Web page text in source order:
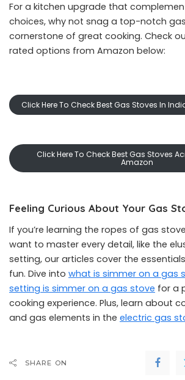
For a kitchen upgrade that
choices, why not snag a top-notch gas
cornerstone of great cooking. Check
rated options from Amazon below:
Click Here To Check Best Gas Stoves In
Click Here To Check Best Gas Stoves
Amazon
Feeling Curious About Your Gas
If you’re learning the ropes of gas
want to master every detail, like the
setting, our articles cover the
fun. Dive into what is simmer on a gas
setting is simmer on a gas stove for a
cooking experience. Plus, learn about
and gas elements in the electric gas
SHARE ON